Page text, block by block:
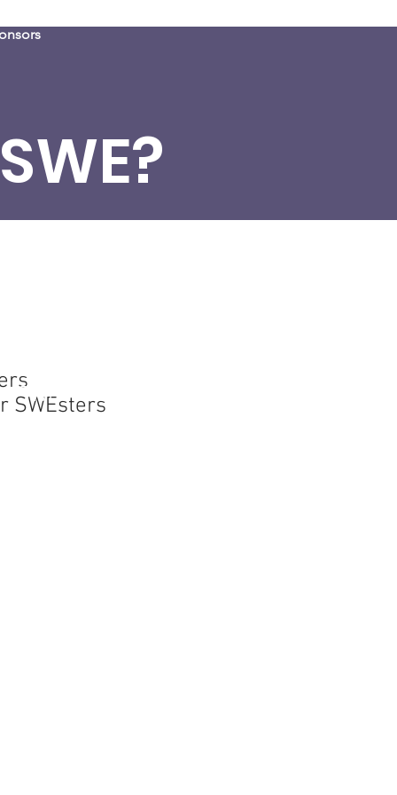
SWEsters
SWEsters